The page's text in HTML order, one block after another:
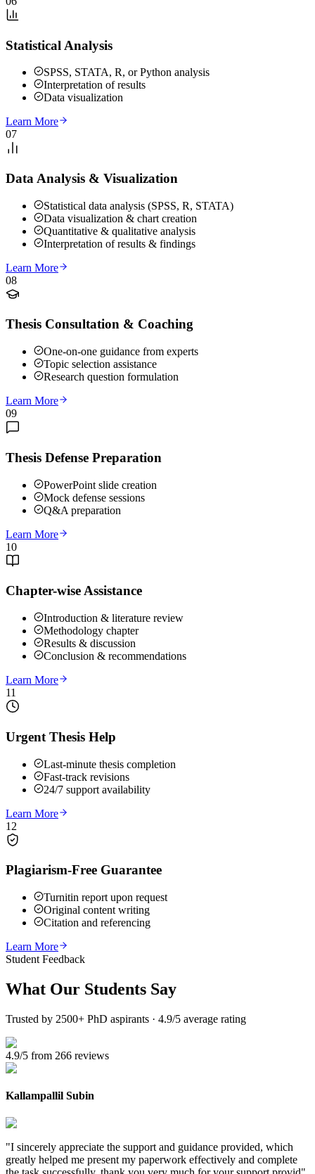
Statistical Analysis
SPSS, STATA, R, or Python analysis
Interpretation of results
Data visualization
Learn More
07
Data Analysis & Visualization
Statistical data analysis (SPSS, R, STATA)
Data visualization & chart creation
Quantitative & qualitative analysis
Interpretation of results & findings
Learn More
08
Thesis Consultation & Coaching
One-on-one guidance from experts
Topic selection assistance
Research question formulation
Learn More
09
Thesis Defense Preparation
PowerPoint slide creation
Mock defense sessions
Q&A preparation
Learn More
10
Chapter-wise Assistance
Introduction & literature review
Methodology chapter
Results & discussion
Conclusion & recommendations
Learn More
11
Urgent Thesis Help
Last-minute thesis completion
Fast-track revisions
24/7 support availability
Learn More
12
Plagiarism-Free Guarantee
Turnitin report upon request
Original content writing
Citation and referencing
Learn More
Student Feedback
What Our Students Say
Trusted by 2500+ PhD aspirants · 4.9/5 average rating
4.9/5 from 266 reviews
Kallampallil Subin
"I sincerely appreciate the support and guidance provided, which
greatly helped me present my paperwork effectively and complete